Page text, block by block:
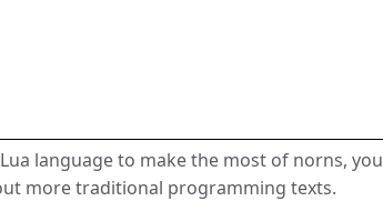
language to make the most of norns, you
more traditional programming texts.